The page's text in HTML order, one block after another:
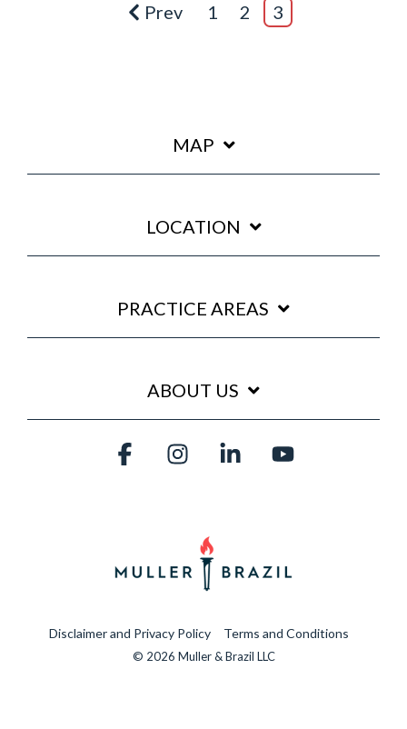
Prev 1 2 3
MAP
LOCATION
PRACTICE AREAS
ABOUT US
Disclaimer and Privacy Policy Terms and Conditions
© 2026 Muller & Brazil LLC
FacebookInstagramLinkedinYouTube